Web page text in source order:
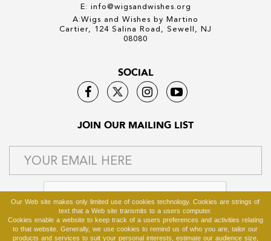
E: info@wigsandwishes.org
A:Wigs and Wishes by Martino
Cartier, 124 Salina Road, Sewell, NJ
08080
SOCIAL
JOIN OUR MAILING LIST
Our Web site makes only limited use of cookies technology. Cookies are strings of
text that a Web site transmits to a users computer.
Cookies enable a website to keep track of a users preferences and activities relating
to that website. Generally, we use cookies to remind us of who you are, tailor our
products and services to suit your personal interests, estimate our audience size,